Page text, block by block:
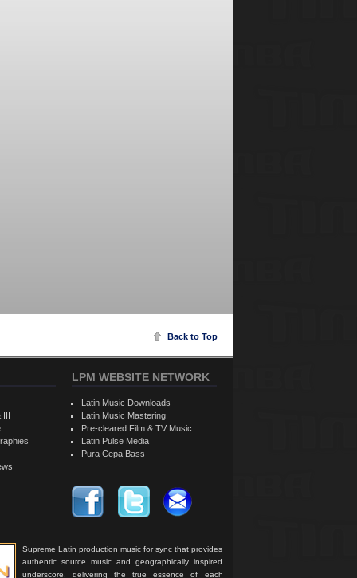
Back to Top
Supreme Latin production music for sync that provides
authentic source music and geographically inspired
underscore, delivering the true essence of each
III
LPM WEBSITE NETWORK
Latin Music Downloads
Latin Music Mastering
Pre-cleared Film & TV Music
Latin Pulse Media
Pura Cepa Bass